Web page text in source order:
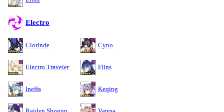
Electro
Clorinde Cyno
Electro Traveler Flins
Ineffa Keqing